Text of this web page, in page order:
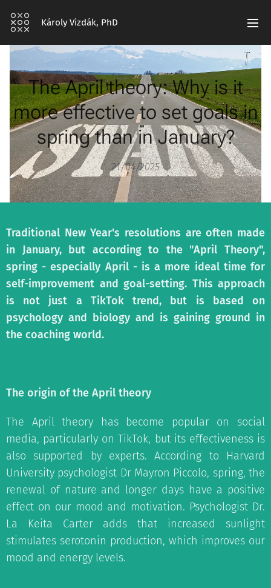
Károly Vizdák, PhD
The April theory: Why is it
more effective to set goals in
spring than in January?
21/04/2025
Traditional New Year's resolutions are often made
in January, but according to the "April Theory",
spring - especially April - is a more ideal time for
self-improvement and goal-setting. This approach
is not just a TikTok trend, but is based on
psychology and biology and is gaining ground in
the coaching world.
The origin of the April theory
The April theory has become popular on social
media, particularly on TikTok, but its effectiveness is
also supported by experts. According to Harvard
University psychologist Dr Mayron Piccolo, spring, the
renewal of nature and longer days have a positive
effect on our mood and motivation. Psychologist Dr.
La Keita Carter adds that increased sunlight
stimulates serotonin production, which improves our
mood and energy levels.